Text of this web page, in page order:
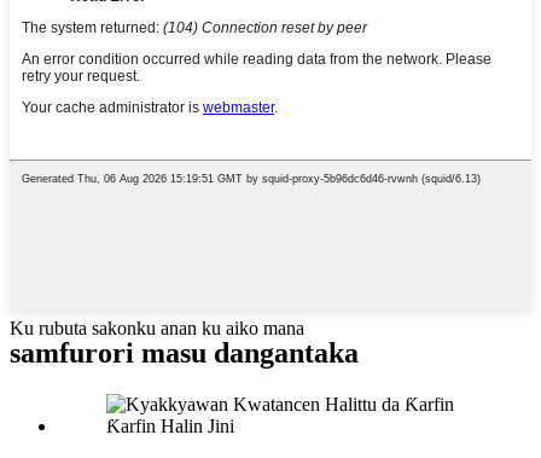
Ku rubuta sakonku anan ku aiko mana
samfurori masu dangantaka